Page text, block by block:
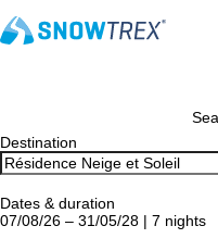
Destination
Dates & duration
07/08/26 – 31/05/28 | 7 nights